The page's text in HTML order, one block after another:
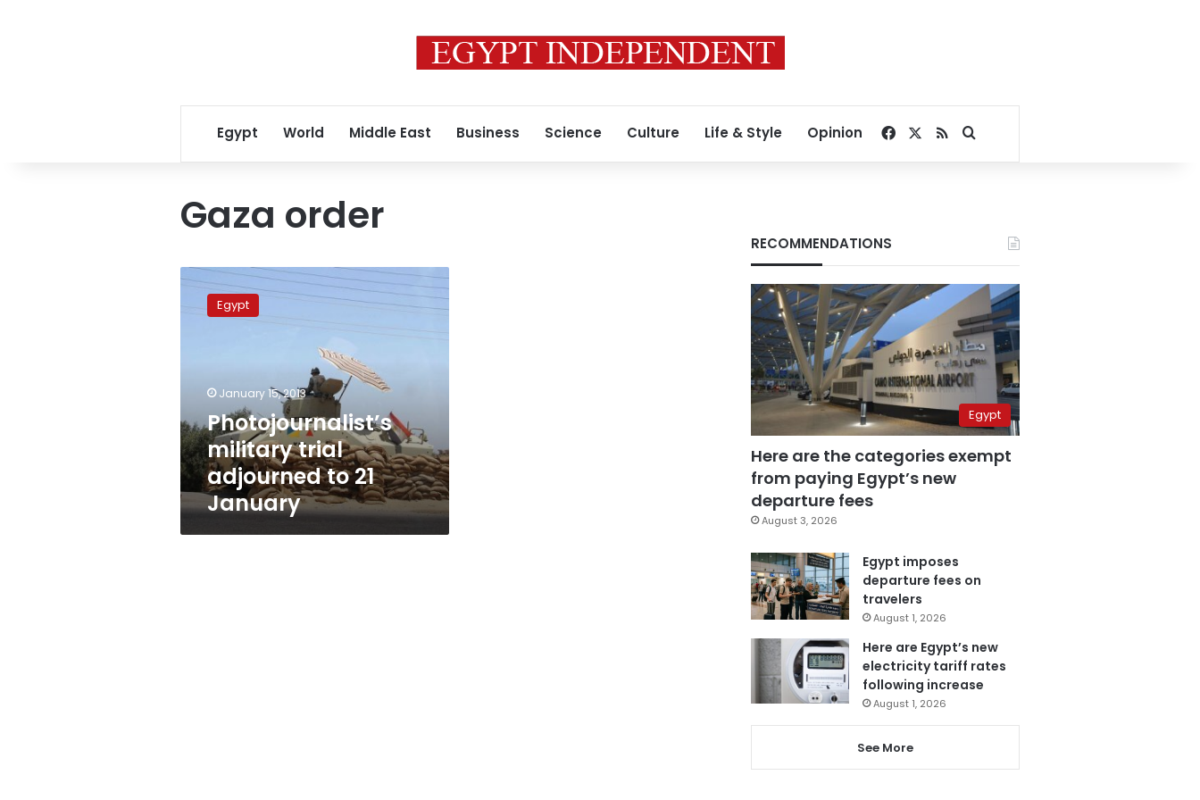
Egypt World Middle East Business Science Culture Life & Style Opinion Facebook
RSSSearch for
Gaza order
Photojournalist’s
military
January
Egypt
January 15, 2013
Photojournalist’s
military trial
adjourned to 21
January
RECOMMENDATIONS
Egypt
Here are the categories exempt
from paying Egypt’s new
departure fees
August 3, 2026
Egypt imposes
departure fees on
travelers
August 1, 2026
Here are Egypt’s new
electricity tariff rates
following increase
August 1, 2026
See More